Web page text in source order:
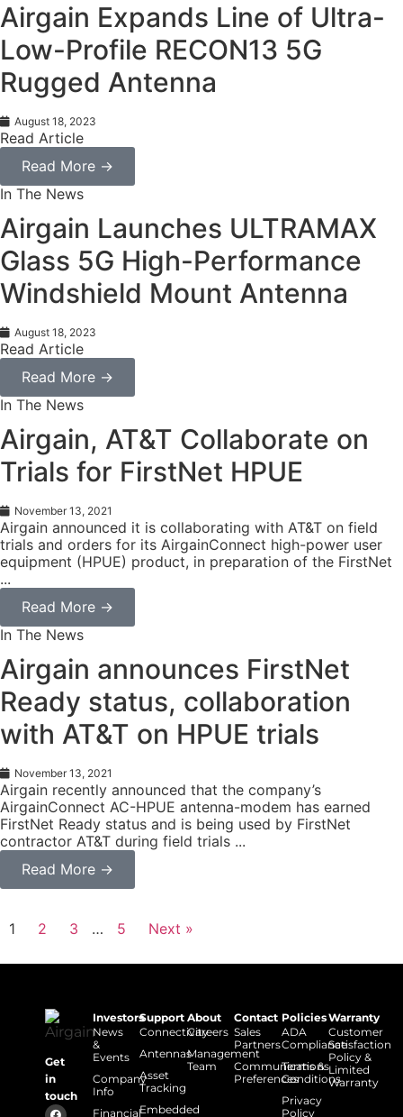
Airgain Expands Line of Ultra-
Low-Profile RECON13 5G
Rugged Antenna
August 18, 2023
Read Article
Read More →
In The News
Airgain Launches ULTRAMAX
Glass 5G High-Performance
Windshield Mount Antenna
August 18, 2023
Read Article
Read More →
In The News
Airgain, AT&T Collaborate on
Trials for FirstNet HPUE
November 13, 2021
Airgain announced it is collaborating with AT&T on field
trials and orders for its AirgainConnect high-power user
equipment (HPUE) product, in preparation of the FirstNet
...
Read More →
In The News
Airgain announces FirstNet
Ready status, collaboration
with AT&T on HPUE trials
November 13, 2021
Airgain recently announced that the company’s
AirgainConnect AC-HPUE antenna-modem has earned
FirstNet Ready status and is being used by FirstNet
contractor AT&T during field trials ...
Read More →
1 2 3 … 5 Next »
Get
in
touch
Investors
News
&
Events
Company
Info
Financial
Support
Connectivity
Antennas
Asset
Tracking
Embedded
About
Careers
Management
Team
Contact
Sales
Partners
Communications
Preferences
Policies
ADA
Compliance
Terms &
Conditions
Privacy
Policy
Warranty
Customer
Satisfaction
Policy &
Limited
Warranty